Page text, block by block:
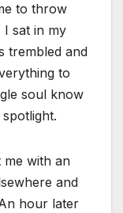
to throw
sat in my
trembled and
to
soul know
me with an
and
hour later